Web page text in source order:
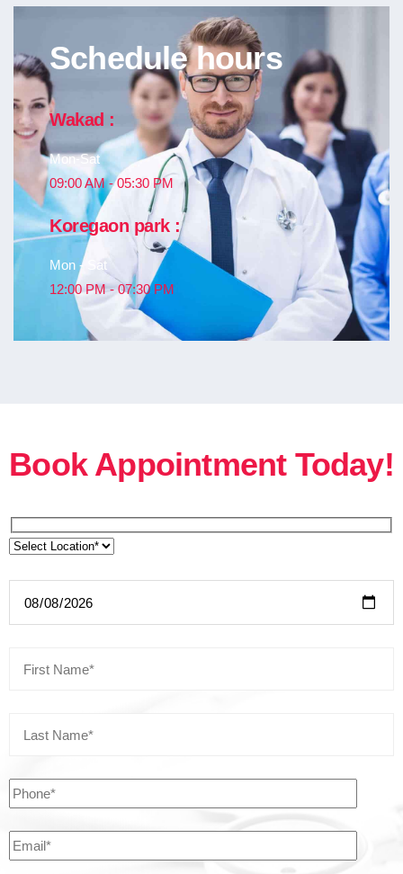
Schedule hours
Wakad :
Mon-Sat
09:00 AM - 05:30 PM
Koregaon park :
Mon - Sat
12:00 PM - 07:30 PM
Book Appointment Today!